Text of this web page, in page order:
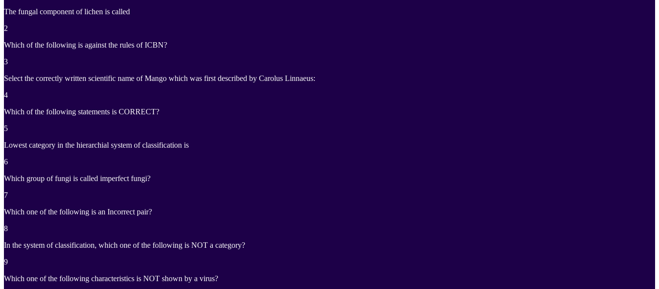
The fungal component of lichen is called
2
Which of the following is against the rules of ICBN?
3
Select the correctly written scientific name of Mango which was first described by Carolus Linnaeus:
4
Which of the following statements is CORRECT?
5
Lowest category in the hierarchial system of classification is
6
Which group of fungi is called imperfect fungi?
7
Which one of the following is an Incorrect pair?
8
In the system of classification, which one of the following is NOT a category?
9
Which one of the following characteristics is NOT shown by a virus?